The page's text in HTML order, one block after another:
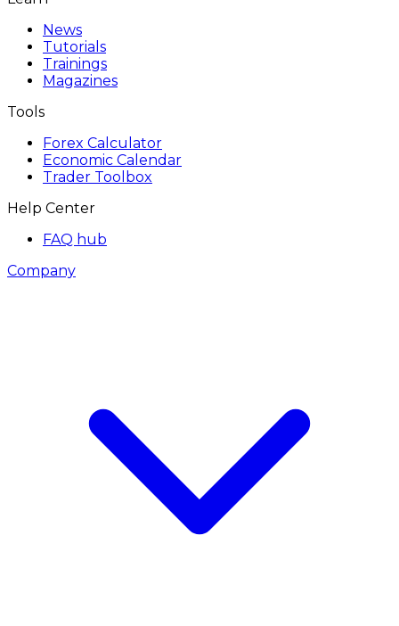
News
Tutorials
Trainings
Magazines
Tools
Forex Calculator
Economic Calendar
Trader Toolbox
Help Center
FAQ hub
Company